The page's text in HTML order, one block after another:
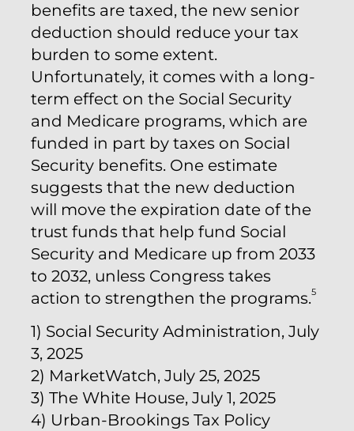
benefits are taxed, the new senior
deduction should reduce your tax
burden to some extent.
Unfortunately, it comes with a long-
term effect on the Social Security
and Medicare programs, which are
funded in part by taxes on Social
Security benefits. One estimate
suggests that the new deduction
will move the expiration date of the
trust funds that help fund Social
Security and Medicare up from 2033
to 2032, unless Congress takes
action to strengthen the programs.5
1) Social Security Administration, July
3, 2025
2) MarketWatch, July 25, 2025
3) The White House, July 1, 2025
4) Urban-Brookings Tax Policy